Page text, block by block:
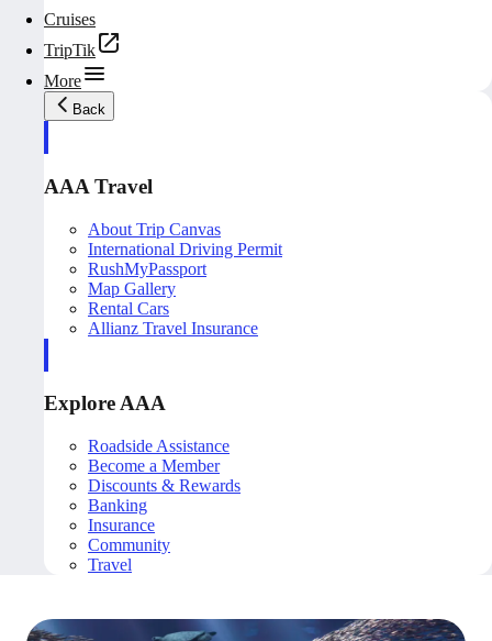
Cruises
TripTik
More
Back
AAA Travel
About Trip Canvas
International Driving Permit
RushMyPassport
Map Gallery
Rental Cars
Allianz Travel Insurance
Explore AAA
Roadside Assistance
Become a Member
Discounts & Rewards
Banking
Insurance
Community
Travel